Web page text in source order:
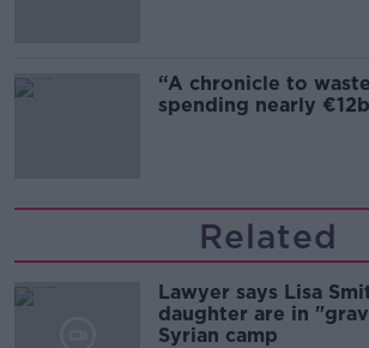
“A chronicle to
spending nearly
Related
Lawyer says Lisa
daughter are in
Syrian camp